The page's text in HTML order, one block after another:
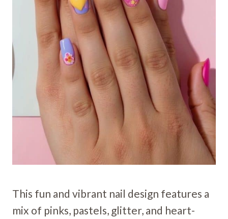
This fun and vibrant nail design features a
mix of pinks, pastels, glitter, and heart-